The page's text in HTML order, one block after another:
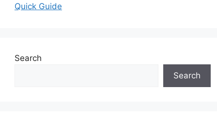
Quick Guide
Search
Search